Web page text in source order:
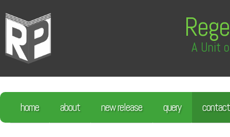
A Unit
home about new release query contact